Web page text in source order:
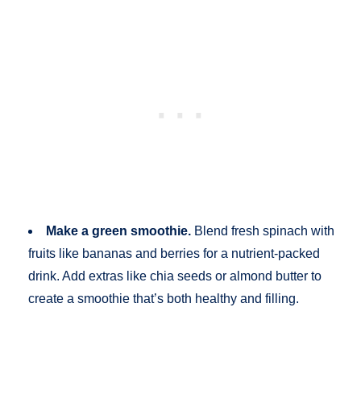
Make a green smoothie. Blend fresh spinach with
fruits like bananas and berries for a nutrient-packed
drink. Add extras like chia seeds or almond butter to
create a smoothie that’s both healthy and filling.